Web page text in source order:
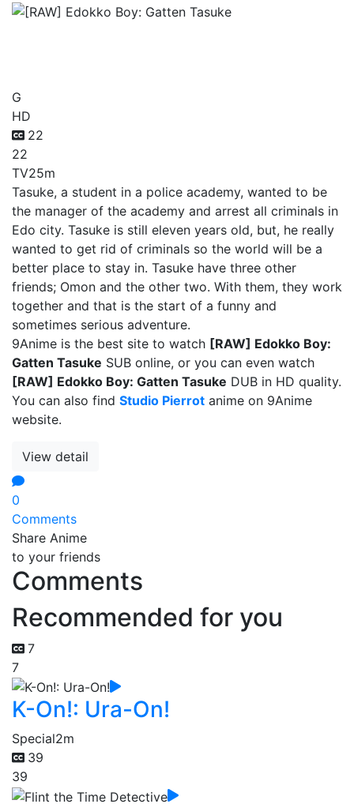
G
HD
22
22
TV25m
Tasuke, a student in a police academy, wanted to be
the manager of the academy and arrest all criminals in
Edo city. Tasuke is still eleven years old, but, he really
wanted to get rid of criminals so the world will be a
better place to stay in. Tasuke have three other
friends; Omon and the other two. With them, they work
together and that is the start of a funny and
sometimes serious adventure.
9Anime is the best site to watch [RAW] Edokko Boy:
Gatten Tasuke SUB online, or you can even watch
[RAW] Edokko Boy: Gatten Tasuke DUB in HD quality.
You can also find Studio Pierrot anime on 9Anime
website.
View detail
0
Comments
Share Anime
to your friends
Comments
Recommended for you
7
7
K-On!: Ura-On!
Special2m
39
39